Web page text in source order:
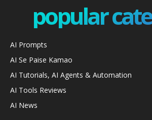
popular
AI Prompts
AI Se Paise Kamao
AI Tutorials, AI Agents & Automation
AI Tools Reviews
AI News